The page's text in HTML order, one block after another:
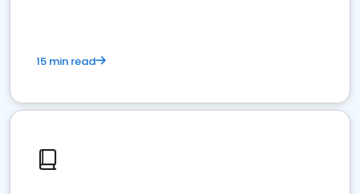
15 min read